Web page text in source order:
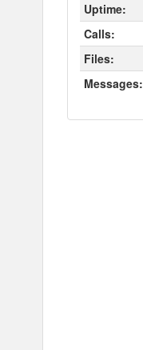
Uptime:
Calls:
Files:
Messages: